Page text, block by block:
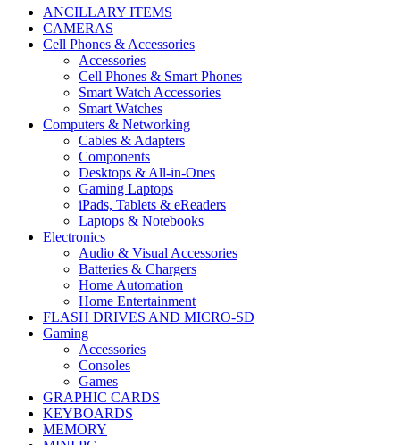
ANCILLARY ITEMS
CAMERAS
Cell Phones & Accessories
Accessories
Cell Phones & Smart Phones
Smart Watch Accessories
Smart Watches
Computers & Networking
Cables & Adapters
Components
Desktops & All-in-Ones
Gaming Laptops
iPads, Tablets & eReaders
Laptops & Notebooks
Electronics
Audio & Visual Accessories
Batteries & Chargers
Home Automation
Home Entertainment
FLASH DRIVES AND MICRO-SD
Gaming
Accessories
Consoles
Games
GRAPHIC CARDS
KEYBOARDS
MEMORY